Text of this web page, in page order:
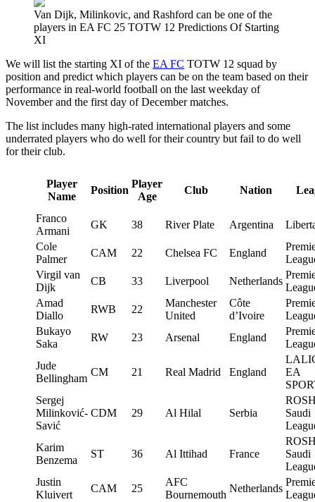
Van Dijk, Milinkovic, and Rashford can be one of the
players in EA FC 25 TOTW 12 Predictions Of Starting
XI
We will list the starting XI of the EA FC TOTW 12 squad by
position and predict which players can be on the team based on their
performance in real-world football on the last weekday of
November and the first day of December matches.
The list includes many high-rated international players and some
underrated players who do well for their country but fail to do well
for their club.
Player
Name
Position
Player
Age
Club Nation
Franco
Armani
GK 38 River Plate Argentina
Cole
Palmer
CAM 22 Chelsea FC England
Virgil van
Dijk
CB 33 Liverpool Netherlands
Amad
Diallo
RWB 22
Manchester
United
Côte
d’Ivoire
Bukayo
Saka
RW 23 Arsenal England
Jude
Bellingham
CM 21 Real Madrid England
EA
Sergej
Milinković-
Savić
CDM 29 Al Hilal Serbia
Saudi
Karim
Benzema
ST 36 Al Ittihad France
Saudi
Justin
Kluivert
CAM 25
AFC
Bournemouth
Netherlands